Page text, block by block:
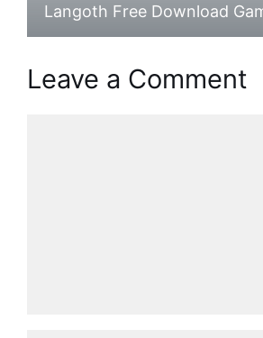
Langoth Free Download
Leave a Comment